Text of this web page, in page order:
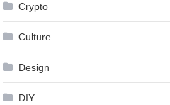
Crypto
Culture
Design
DIY